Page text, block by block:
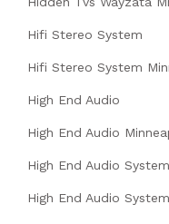
Hifi Stereo System
Hifi Stereo System
High End Audio
High End Audio
High End Audio System
High End Audio